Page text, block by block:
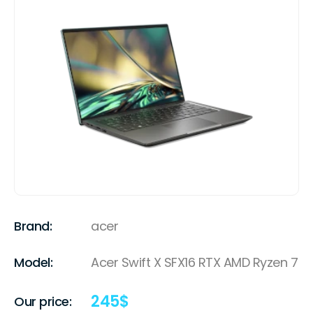
Brand: acer
Model: Acer Swift X SFX16 RTX AMD Ryzen 7
Our price: 245$